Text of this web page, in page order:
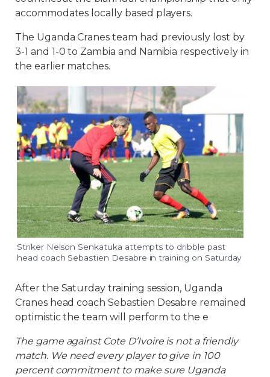
accommodates locally based players.
The Uganda Cranes team had previously lost by
3-1 and 1-0 to Zambia and Namibia respectively in
the earlier matches.
Striker Nelson Senkatuka attempts to dribble past
head coach Sebastien Desabre in training on Saturday
After the Saturday training session, Uganda
Cranes head coach Sebastien Desabre remained
optimistic the team will perform to the e
The game against Cote D’Ivoire is not a friendly
match. We need every player to give in 100
percent commitment to make sure Uganda